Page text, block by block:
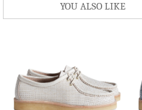
YOU ALSO LIKE